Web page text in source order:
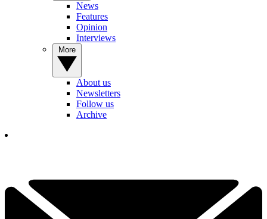
News
Features
Opinion
Interviews
About us
Newsletters
Follow us
Archive